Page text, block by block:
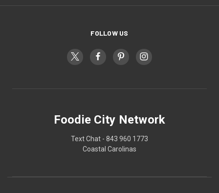
FOLLOW US
Foodie City Network
Text Chat - 843 960 1773
Coastal Carolinas